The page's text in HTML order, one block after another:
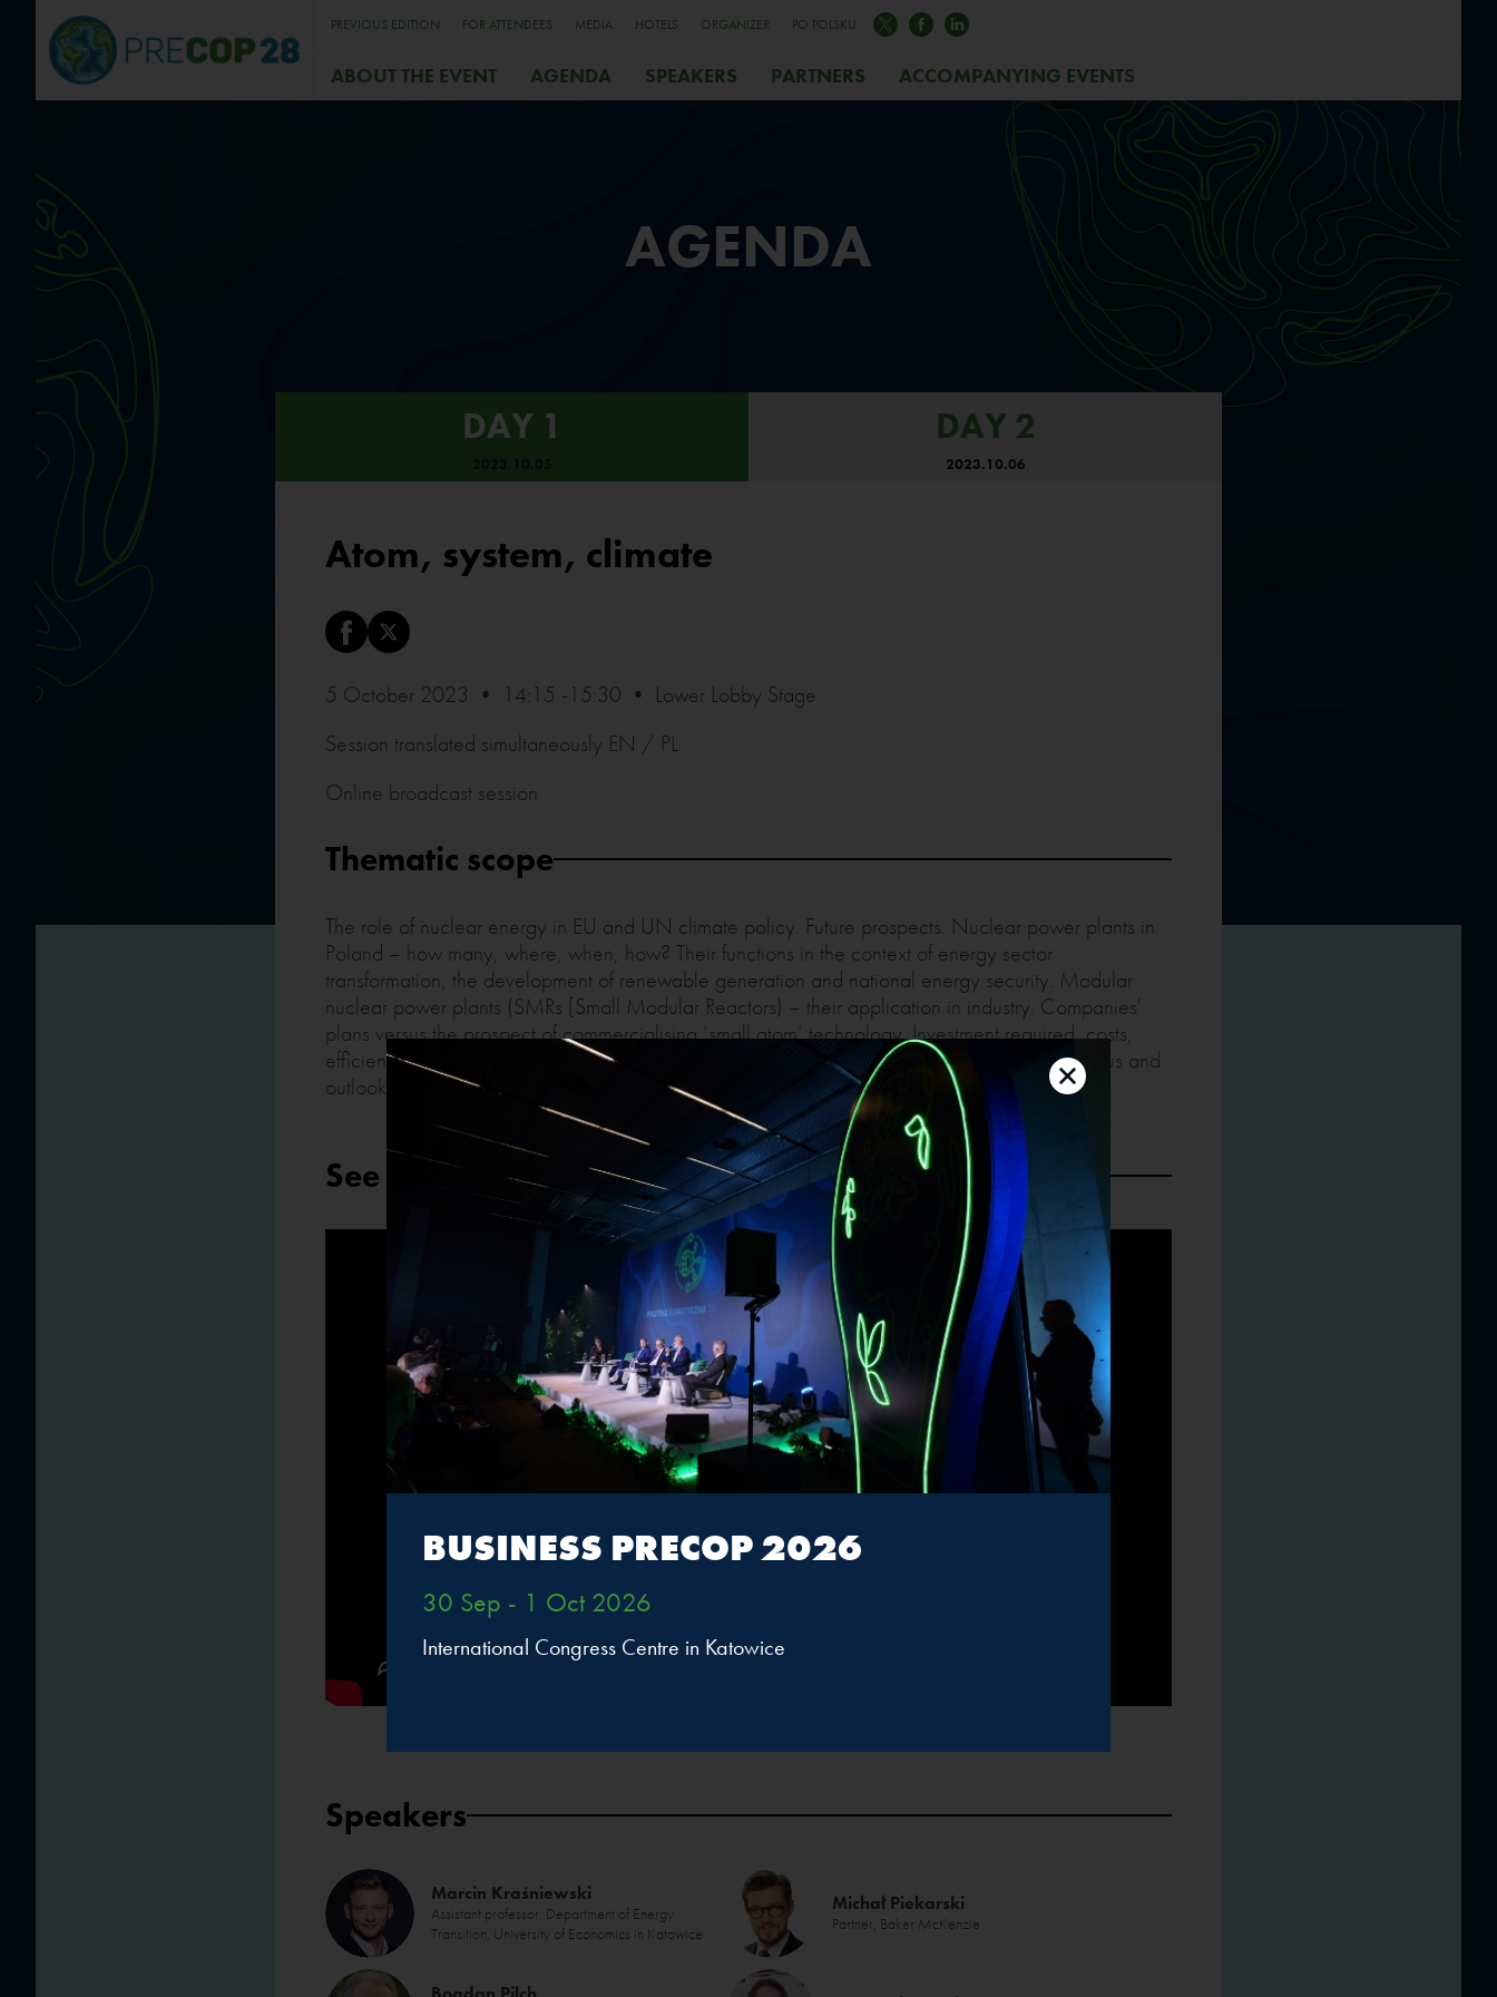
PREVIOUS EDITION FOR ATTENDEES MEDIA HOTELS ORGANIZER PO POLSKU
ABOUT THE EVENT AGENDA SPEAKERS PARTNERS ACCOMPANYING EVENTS
AGENDA
DAY 1 DAY 2
2023.10.06
Atom, system, climate
5 October 2023 • 14:15 -15:30 • Lower Lobby Stage
Session translated simultaneously EN / PL
Online broadcast session
Thematic scope
The role of nuclear energy in EU and UN climate policy. Future prospects. Nuclear power plants in
Poland – how many, where, when, how? Their functions in the context of energy sector
transformation, the development of renewable generation and national energy security. Modular
nuclear power plants (SMRs [Small Modular Reactors) – their application in industry. Companies'
plans versus the prospect of commercialising ‘small atom’ technology. Investment required, costs,
efficiency, security. Nuclear energy in national and EU policies and regulations – current status and
outlook.
See the retransmission
Speakers
Marcin Kraśniewski
Assistant professor, Department of Energy
Transition, University of Economics in Katowice
Michał Piekarski
Partner, Baker McKenzie
BUSINESS PRECOP 2026
30 Sep - 1 Oct 2026
International Congress Centre in Katowice